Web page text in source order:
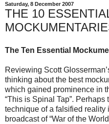
Saturday, 8 December 2007
THE 10
The Ten Essential
Reviewing Scott
thinking about the best
which gained prominence in
“This is Spinal Tap”.
technique of a falsified reality
broadcast of “War of the